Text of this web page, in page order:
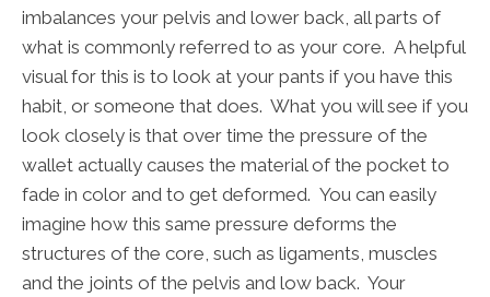
imbalances your pelvis and lower back, all parts of
what is commonly referred to as your core. A helpful
visual for this is to look at your pants if you have this
habit, or someone that does. What you will see if you
look closely is that over time the pressure of the
wallet actually causes the material of the pocket to
fade in color and to get deformed. You can easily
imagine how this same pressure deforms the
structures of the core, such as ligaments, muscles
and the joints of the pelvis and low back. Your